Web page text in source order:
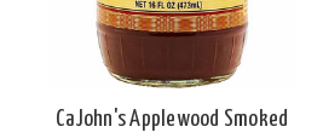
CaJohn's Applewood Smoked